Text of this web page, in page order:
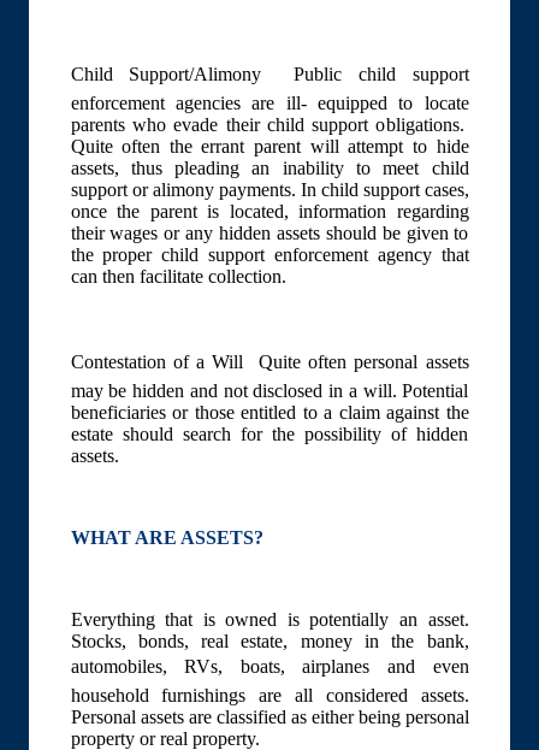
Child Support/Alimony  Public child support
enforcement agencies are ill- equipped to locate
parents who evade their child support obligations.
Quite often the errant parent will attempt to hide
assets, thus pleading an inability to meet child
support or alimony payments. In child support cases,
once the parent is located, information regarding
their wages or any hidden assets should be given to
the proper child support enforcement agency that
can then facilitate collection.
Contestation of a Will  Quite often personal assets
may be hidden and not disclosed in a will. Potential
beneficiaries or those entitled to a claim against the
estate should search for the possibility of hidden
assets.
WHAT ARE ASSETS?
Everything that is owned is potentially an asset.
Stocks, bonds, real estate, money in the bank,
automobiles, RVs, boats, airplanes and even
household furnishings are all considered assets.
Personal assets are classified as either being personal
property or real property.